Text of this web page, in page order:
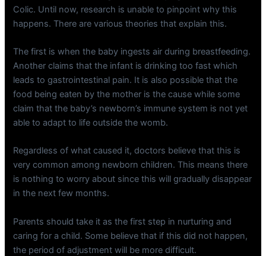
Colic. Until now, research is unable to pinpoint why this
happens. There are various theories that explain this.
The first is when the baby ingests air during breastfeeding.
Another claims that the infant is drinking too fast which
leads to gastrointestinal pain. It is also possible that the
food being eaten by the mother is the cause while some
claim that the baby’s newborn’s immune system is not yet
able to adapt to life outside the womb.
Regardless of what caused it, doctors believe that this is
very common among newborn children. This means there
is nothing to worry about since this will gradually disappear
in the next few months.
Parents should take it as the first step in nurturing and
caring for a child. Some believe that if this did not happen,
the period of adjustment will be more difficult.